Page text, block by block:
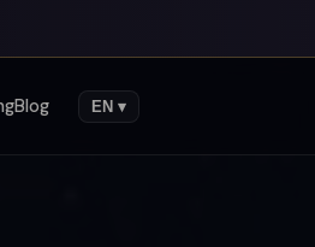
Blog EN ▾